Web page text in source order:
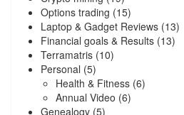
Options trading (15)
Laptop & Gadget Reviews (13)
Financial goals & Results (13)
Terramatris (10)
Personal (5)
Health & Fitness (6)
Annual Video (6)
Genealogy (5)